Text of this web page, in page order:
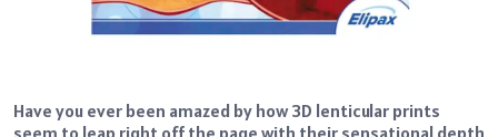
Have you ever been amazed by how 3D lenticular prints
seem to leap right off the page with their sensational depth